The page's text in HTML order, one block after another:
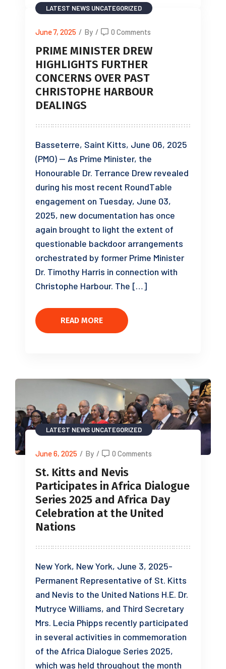
LATEST NEWS UNCATEGORIZED
June 7, 2025 / By / 0 Comments
PRIME MINISTER DREW
HIGHLIGHTS FURTHER
CONCERNS OVER PAST
CHRISTOPHE HARBOUR
DEALINGS
Basseterre, Saint Kitts, June 06, 2025
(PMO) — As Prime Minister, the
Honourable Dr. Terrance Drew revealed
during his most recent RoundTable
engagement on Tuesday, June 03,
2025, new documentation has once
again brought to light the extent of
questionable backdoor arrangements
orchestrated by former Prime Minister
Dr. Timothy Harris in connection with
Christophe Harbour. The […]
READ MORE
LATEST NEWS UNCATEGORIZED
June 6, 2025 / By / 0 Comments
St. Kitts and Nevis
Participates in Africa Dialogue
Series 2025 and Africa Day
Celebration at the United
Nations
New York, New York, June 3, 2025-
Permanent Representative of St. Kitts
and Nevis to the United Nations H.E. Dr.
Mutryce Williams, and Third Secretary
Mrs. Lecia Phipps recently participated
in several activities in commemoration
of the Africa Dialogue Series 2025,
which was held throughout the month